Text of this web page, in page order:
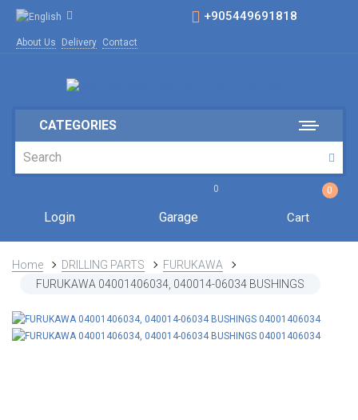
+905449691818
About Us Delivery Contact
CATEGORIES
Login
0
Garage
0
Cart
Home DRILLING PARTS
FURUKAWA
FURUKAWA 04001406034, 040014-06034 BUSHINGS